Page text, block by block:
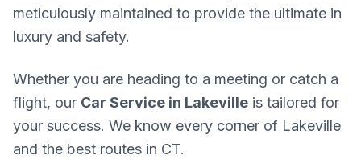
meticulously maintained to provide the ultimate in
luxury and safety.
Whether you are heading to a meeting or catch a
flight, our Car Service in Lakeville is tailored for
your success. We know every corner of Lakeville
and the best routes in CT.